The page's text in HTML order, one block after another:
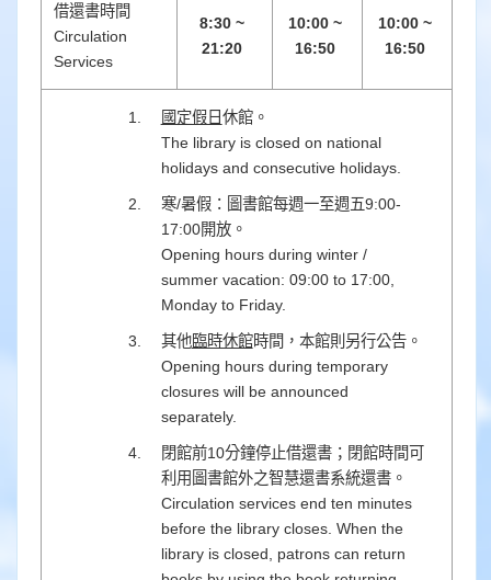
借還書時間
Circulation
Services
8:30 ~
21:20
10:00 ~
16:50
10:00 ~
16:50
國定假日休館。
The library is closed on national
holidays and consecutive holidays.
寒/暑假：圖書館每週一至週五9:00-
17:00開放。
Opening hours during winter /
summer vacation: 09:00 to 17:00,
Monday to Friday.
其他臨時休館時間，本館則另行公告。
Opening hours during temporary
closures will be announced
separately.
閉館前10分鐘停止借還書；閉館時間可
利用圖書館外之智慧還書系統還書。
Circulation services end ten minutes
before the library closes. When the
library is closed, patrons can return